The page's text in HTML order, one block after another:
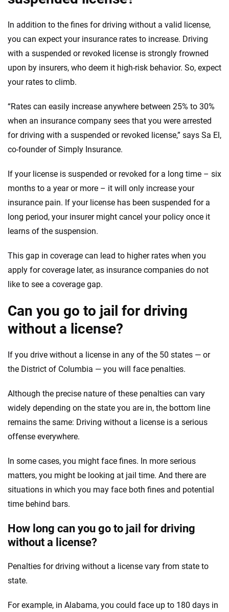
In addition to the fines for driving without a valid license,
you can expect your insurance rates to increase. Driving
with a suspended or revoked license is strongly frowned
upon by insurers, who deem it high-risk behavior. So, expect
your rates to climb.
“Rates can easily increase anywhere between 25% to 30%
when an insurance company sees that you were arrested
for driving with a suspended or revoked license,” says Sa El,
co-founder of Simply Insurance.
If your license is suspended or revoked for a long time – six
months to a year or more – it will only increase your
insurance pain. If your license has been suspended for a
long period, your insurer might cancel your policy once it
learns of the suspension.
This gap in coverage can lead to higher rates when you
apply for coverage later, as insurance companies do not
like to see a coverage gap.
Can you go to jail for driving
without a license?
If you drive without a license in any of the 50 states — or
the District of Columbia — you will face penalties.
Although the precise nature of these penalties can vary
widely depending on the state you are in, the bottom line
remains the same: Driving without a license is a serious
offense everywhere.
In some cases, you might face fines. In more serious
matters, you might be looking at jail time. And there are
situations in which you may face both fines and potential
time behind bars.
How long can you go to jail for driving
without a license?
Penalties for driving without a license vary from state to
state.
For example, in Alabama, you could face up to 180 days in